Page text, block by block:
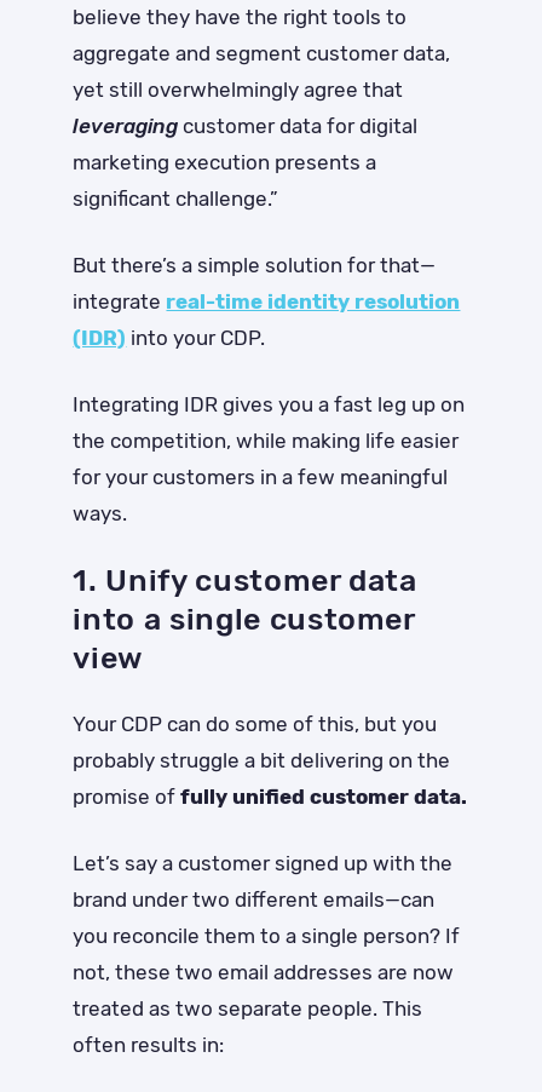
believe they have the right tools to
aggregate and segment customer data,
yet still overwhelmingly agree that
leveraging customer data for digital
marketing execution presents a
significant challenge.”
But there’s a simple solution for that—
integrate real-time identity resolution
(IDR) into your CDP.
Integrating IDR gives you a fast leg up on
the competition, while making life easier
for your customers in a few meaningful
ways.
1. Unify customer data
into a single customer
view
Your CDP can do some of this, but you
probably struggle a bit delivering on the
promise offully unified customer data.
Let’s say a customer signed up with the
brand under two different emails—can
you reconcile them to a single person? If
not, these two email addresses are now
treated as two separate people. This
often results in: